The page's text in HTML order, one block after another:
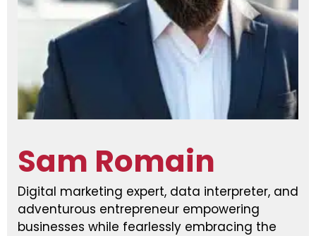
Sam Romain
Digital marketing expert, data interpreter, and
adventurous entrepreneur empowering
businesses while fearlessly embracing the